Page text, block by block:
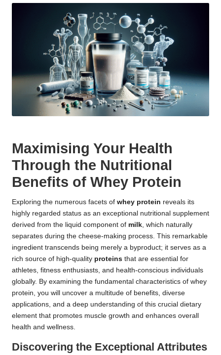
Maximising Your Health
Through the Nutritional
Benefits of Whey Protein
Exploring the numerous facets of whey protein reveals its
highly regarded status as an exceptional nutritional supplement
derived from the liquid component of milk , which naturally
separates during the cheese-making process. This remarkable
ingredient transcends being merely a byproduct; it serves as a
rich source of high-quality proteins that are essential for
athletes, fitness enthusiasts, and health-conscious individuals
globally. By examining the fundamental characteristics of whey
protein, you will uncover a multitude of benefits, diverse
applications, and a deep understanding of this crucial dietary
element that promotes muscle growth and enhances overall
health and wellness.
Discovering the Exceptional Attributes